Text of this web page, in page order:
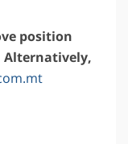
position
Alternatively,